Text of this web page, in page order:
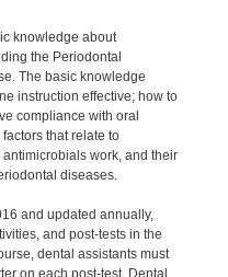
knowledge about
the Periodontal
The basic knowledge
instruction effective; how to
compliance with oral
that relate to
work, and their
diseases.
and updated annually,
and post-tests in the
dental assistants must
on each post-test. Dental